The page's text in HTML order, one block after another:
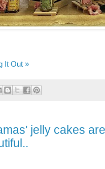
It Out »
jelly cakes